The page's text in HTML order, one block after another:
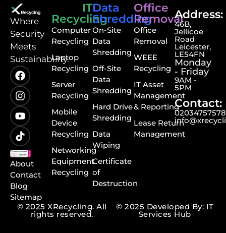
⁠Where
Security
Meets
Sustainability.
About
Contact
Blog
Sitemap
IT
Recycling
Computer
Recycling
Laptop
Recycling
Server
Recycling
Mobile
Device
Recycling
Networking
Equipment
Recycling
Data
Shredding
On-Site
Data
Shredding
Off-Site
Data
Shredding
Hard Drive
Shredding
Data
Wiping
Certificate
of
Destruction
Office
Removal
Office
Removal
WEEE
Recycling
IT Asset
Management
& Reporting
Lease Return
Management
Address:
46B,
Jellicoe
Road
Leicester,
LE54FN
Monday
- Friday
9AM -
5PM
Contact:
02034757578
© 2025 XRecycling. All
rights reserved.
© 2025 Developed By: IT
Services Hub